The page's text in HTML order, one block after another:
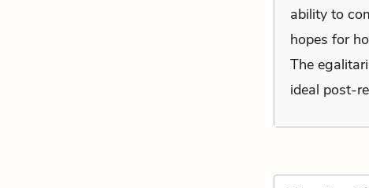
ability to
hopes for
The
ideal post-